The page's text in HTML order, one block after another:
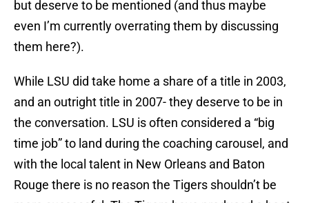
but deserve to be mentioned (and thus maybe
even I’m currently overrating them by discussing
them here?).
While LSU did take home a share of a title in 2003,
and an outright title in 2007- they deserve to be in
the conversation. LSU is often considered a “big
time job” to land during the coaching carousel, and
with the local talent in New Orleans and Baton
Rouge there is no reason the Tigers shouldn’t be